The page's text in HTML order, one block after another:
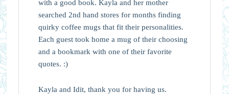
with a good book. Kayla and her mother
searched 2nd hand stores for months finding
quirky coffee mugs that fit their personalities.
Each guest took home a mug of their choosing
and a bookmark with one of their favorite
quotes. :)
Kayla and Idit, thank you for having us.